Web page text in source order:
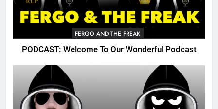
FERGO AND THE FREAK
PODCAST: Welcome To Our Wonderful Podcast